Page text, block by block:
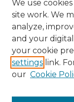
We use
site work. We
analyze,
and your
your cookie
settings link.
our Cookie